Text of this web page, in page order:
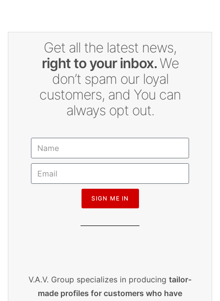
Get all the latest news,
right to your inbox.We
don’t spam our loyal
customers, and You can
always opt out.
SIGN ME IN
V.A.V. Group specializes in producing tailor-
made profiles for customers who have